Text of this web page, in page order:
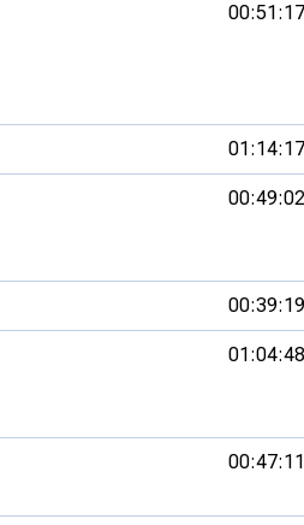
00:51:17
01:14:17
00:49:02
00:39:19
01:04:48
00:47:11